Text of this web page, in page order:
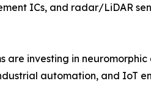
ICs, and radar/LiDAR
investing in
automation, and IoT